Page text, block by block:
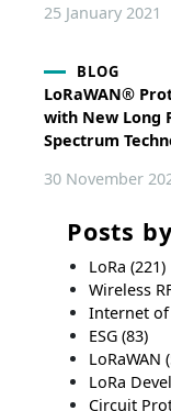
25 January 2021
BLOG
LoRaWAN®
with New Long
Spectrum
30 November
Posts
LoRa(221)
Wireless
Internet
ESG(83)
LoRaWAN
LoRa
Circuit